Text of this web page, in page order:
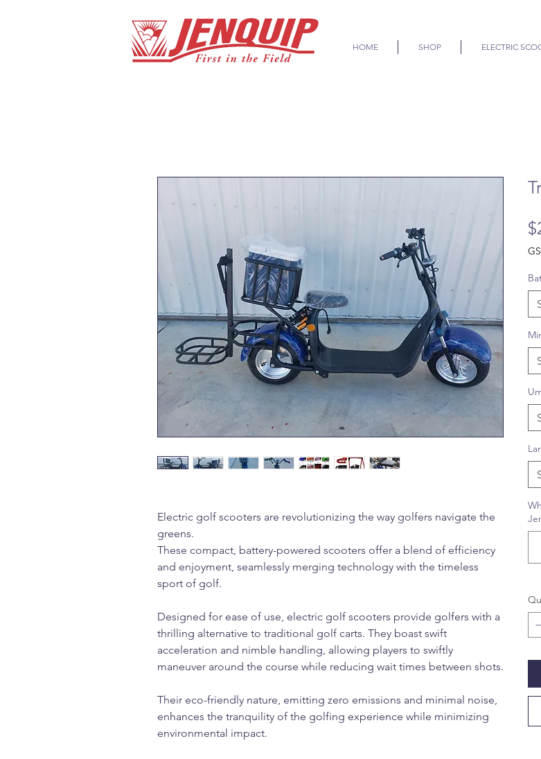
HOME SHOP ELECTRIC
Electric golf scooters are revolutionizing the way golfers navigate the
greens.
These compact, battery-powered scooters offer a blend of efficiency
and enjoyment, seamlessly merging technology with the timeless
sport of golf.
Designed for ease of use, electric golf scooters provide golfers with a
thrilling alternative to traditional golf carts. They boast swift
acceleration and nimble handling, allowing players to swiftly
maneuver around the course while reducing wait times between shots.
Their eco-friendly nature, emitting zero emissions and minimal noise,
enhances the tranquility of the golfing experience while minimizing
environmental impact.